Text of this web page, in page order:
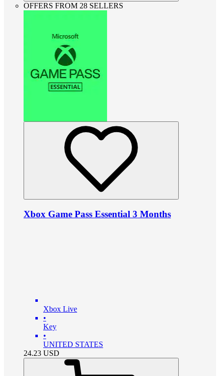
OFFERS FROM 28 SELLERS
Xbox Game Pass Essential 3 Months
Xbox Live
•
Key
•
UNITED STATES
24.23 USD